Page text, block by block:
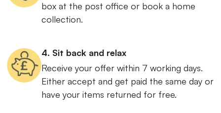
box at the post office or book a home
collection.
4. Sit back and relax
Receive your offer within 7 working days.
Either accept and get paid the same day or
have your items returned for free.